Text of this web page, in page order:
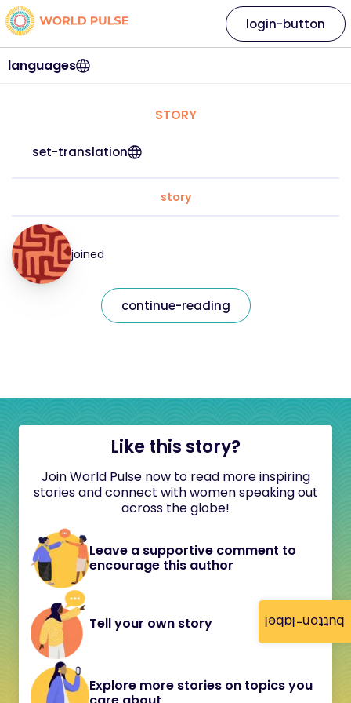
button-label
languages
login-button
STORY
set-translation
story
joined
continue-reading
Like this story?
Join World Pulse now to read more inspiring
stories and connect with women speaking out
across the globe!
Leave a supportive comment to
encourage this author
Tell your own story
Explore more stories on topics you